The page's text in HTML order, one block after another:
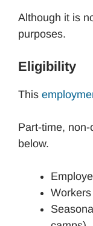
Although it is
purposes.
Eligibility
This
Part-time,
below.